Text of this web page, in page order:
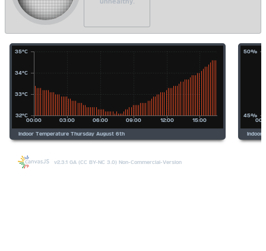
v2.3.1 GA (CC BY-NC 3.0) Non-Commercial-Version